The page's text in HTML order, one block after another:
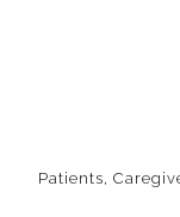
Patients,